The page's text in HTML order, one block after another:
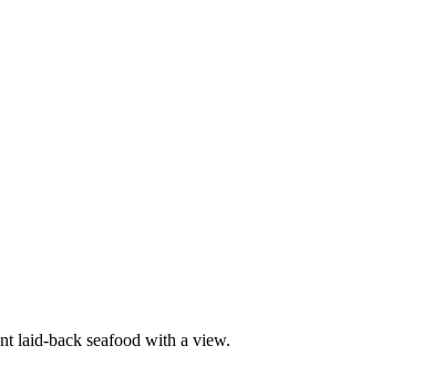
laid-back seafood with a view.